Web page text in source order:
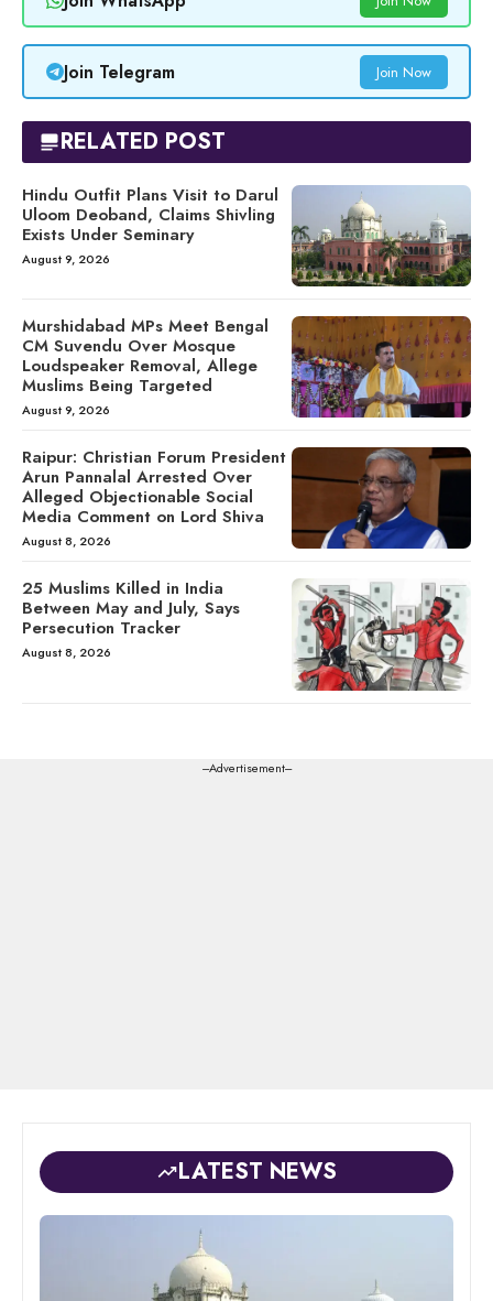
Join Telegram Join Now
RELATED POST
Hindu Outfit Plans Visit to Darul
Uloom Deoband, Claims Shivling
Exists Under Seminary
August 9, 2026
Murshidabad MPs Meet Bengal
CM Suvendu Over Mosque
Loudspeaker Removal, Allege
Muslims Being Targeted
August 9, 2026
Raipur: Christian Forum President
Arun Pannalal Arrested Over
Alleged Objectionable Social
Media Comment on Lord Shiva
August 8, 2026
25 Muslims Killed in India
Between May and July, Says
Persecution Tracker
August 8, 2026
---Advertisement---
LATEST NEWS